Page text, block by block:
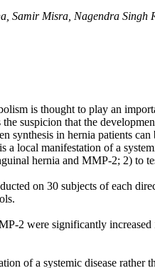
Samir Misra, Nagendra
is thought to play an
suspicion that the
synthesis in hernia patients
a local manifestation of a
hernia and MMP-2; 2) to
on 30 subjects of each
2 were significantly
of a systemic disease rather